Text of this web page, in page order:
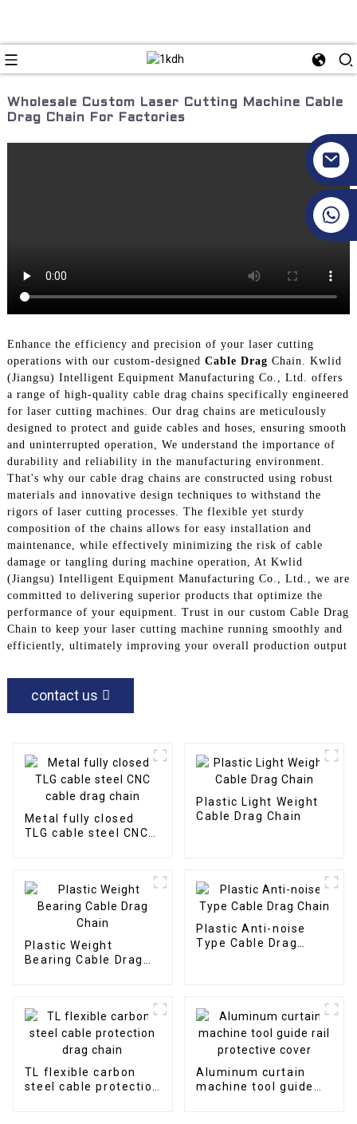
Wholesale Custom Laser Cutting Machine Cable
Drag Chain For Factories
Enhance the efficiency and precision of your laser cutting
operations with our custom-designed Cable Drag Chain. Kwlid
(Jiangsu) Intelligent Equipment Manufacturing Co., Ltd. offers
a range of high-quality cable drag chains specifically engineered
for laser cutting machines. Our drag chains are meticulously
designed to protect and guide cables and hoses, ensuring smooth
and uninterrupted operation, We understand the importance of
durability and reliability in the manufacturing environment.
That's why our cable drag chains are constructed using robust
materials and innovative design techniques to withstand the
rigors of laser cutting processes. The flexible yet sturdy
composition of the chains allows for easy installation and
maintenance, while effectively minimizing the risk of cable
damage or tangling during machine operation, At Kwlid
(Jiangsu) Intelligent Equipment Manufacturing Co., Ltd., we are
committed to delivering superior products that optimize the
performance of your equipment. Trust in our custom Cable Drag
Chain to keep your laser cutting machine running smoothly and
efficiently, ultimately improving your overall production output
contact us
Metal fully closed
TLG cable steel CNC
Plastic Light Weight
Cable Drag Chain
Plastic Weight
Bearing Cable Drag
Plastic Anti-noise
Type Cable Drag
TL flexible carbon
steel cable protection
Aluminum curtain
machine tool guide